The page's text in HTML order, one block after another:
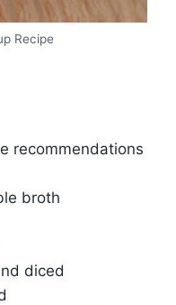
Recipe
recommendations
broth
diced